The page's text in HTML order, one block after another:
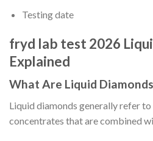
Testing date
fryd lab test 2026
Explained
What Are Liquid
Liquid diamonds generally refer
concentrates that are combined